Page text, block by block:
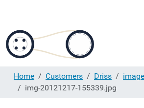
Home Customers Driss
img-20121217-155339.jpg